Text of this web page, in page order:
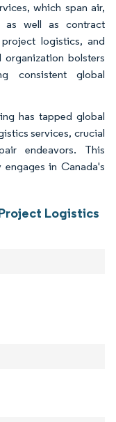
which span air,
as well as contract
logistics, and
organization bolsters
consistent global
has tapped global
services, crucial
endeavors. This
in Canada's
Logistics